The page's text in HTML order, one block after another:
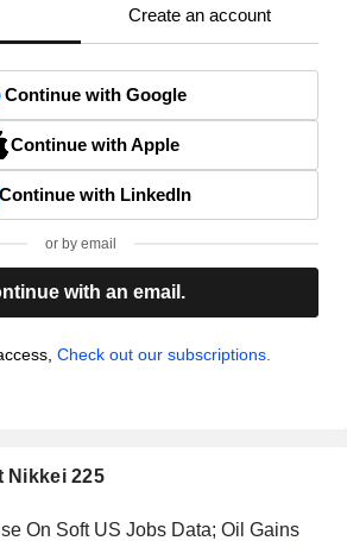
Create an account
Continue with Google
Continue with Apple
Continue with LinkedIn
or by email
with an email.
Check out our subscriptions.
Nikkei 225
On Soft US Jobs Data; Oil Gains